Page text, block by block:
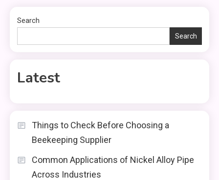
Search
Search
Latest
Things to Check Before Choosing a
Beekeeping Supplier
Common Applications of Nickel Alloy Pipe
Across Industries